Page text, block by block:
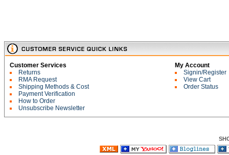
Customer Services
Returns
RMA Request
Shipping Methods & Cost
Payment Verification
How to Order
Unsubscribe Newsletter
My Account
Signin/Register
View Cart
Order Status